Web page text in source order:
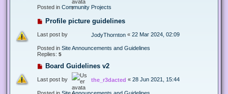
Posted in Community Projects
Profile picture guidelines
Last post by JodyThornton « 22 Mar 2024, 02:09
Posted in Site Announcements and Guidelines
Replies: 5
Board Guidelines v2
Last post by the_r3dacted « 28 Jun 2021, 15:44